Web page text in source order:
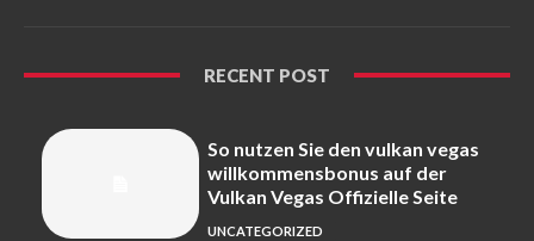
RECENT POST
So nutzen Sie den vulkan vegas
willkommensbonus auf der
Vulkan Vegas Offizielle Seite
UNCATEGORIZED